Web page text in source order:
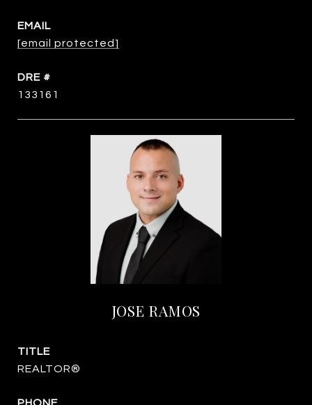
EMAIL
[email protected]
DRE #
133161
JOSE RAMOS
TITLE
REALTOR®